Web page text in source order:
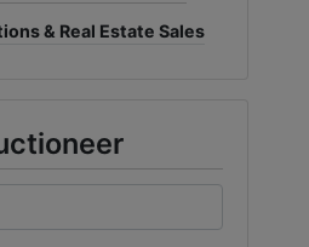
& Real Estate Sales